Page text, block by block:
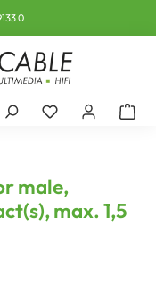
0
male,
max. 1,5